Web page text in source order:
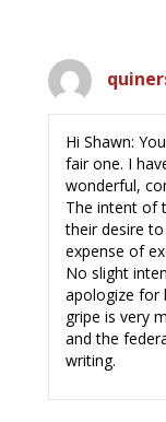
Hi Shawn:
fair one. I
wonderful,
The intent of
their desire
expense of
No slight
apologize for
gripe is very
and the
writing.